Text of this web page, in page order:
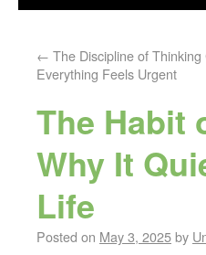
← The Discipline of
Everything Feels Urgent
The Habit
Why It
Life
Posted on May 3, 2025by